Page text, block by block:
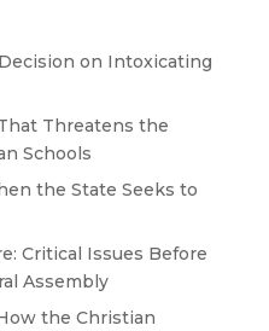
on Intoxicating
Threatens the
Schools
the State Seeks to
Critical Issues Before
Assembly
the Christian